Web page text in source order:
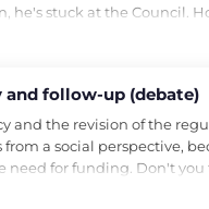
he's stuck at the Council.
and follow-up (debate)
and the revision of the
a social perspective,
for funding. Don't you